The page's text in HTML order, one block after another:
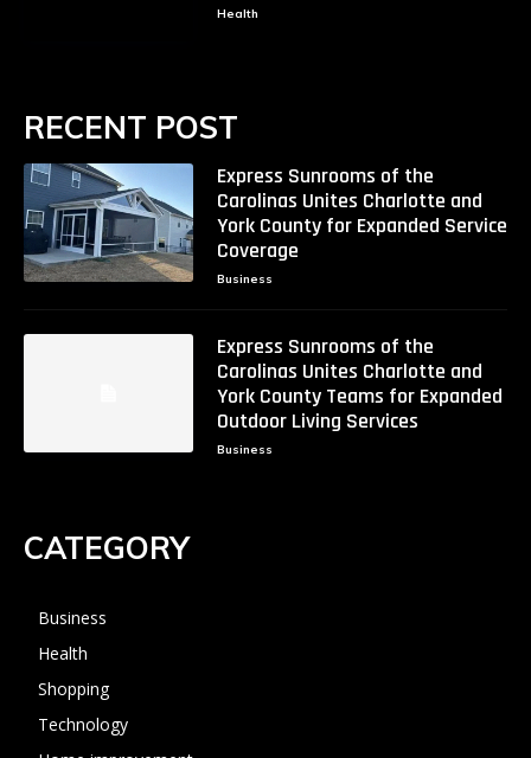
Health
RECENT POST
Express Sunrooms of the
Carolinas Unites Charlotte and
York County for Expanded Service
Coverage
Business
Express Sunrooms of the
Carolinas Unites Charlotte and
York County Teams for Expanded
Outdoor Living Services
Business
CATEGORY
Business
Health
Shopping
Technology